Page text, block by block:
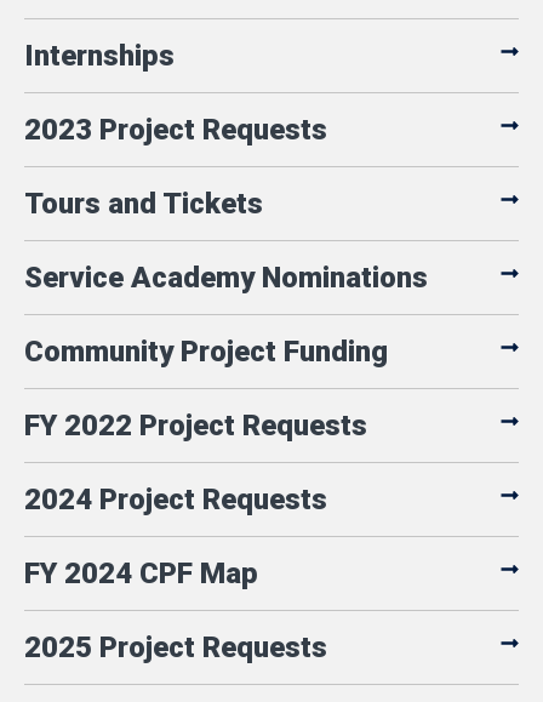
Internships
2023 Project Requests
Tours and Tickets
Service Academy Nominations
Community Project Funding
FY 2022 Project Requests
2024 Project Requests
FY 2024 CPF Map
2025 Project Requests